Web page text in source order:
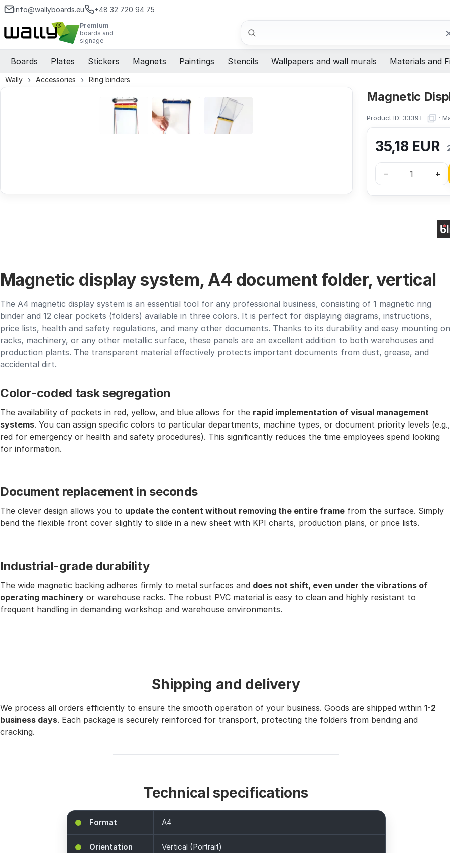
info@wallyboards.eu +48 32 720 94 75
Premium
boards and
signage
Search
Boards Plates Stickers Magnets Paintings Stencils Wallpapers and wall murals Materials and
Wally Accessories Ring binders
Magnetic
Product ID: 33391 ·
35,18EUR
– +
Magnetic display system, A4 document folder, vertical
The A4 magnetic display system is an essential tool for any professional business, consisting of 1 magnetic ring
binder and 12 clear pockets (folders) available in three colors. It is perfect for displaying diagrams, instructions,
price lists, health and safety regulations, and many other documents. Thanks to its durability and easy mounting on
racks, machinery, or any other metallic surface, these panels are an excellent addition to both warehouses and
production plants. The transparent material effectively protects important documents from dust, grease, and
accidental dirt.
Color-coded task segregation
The availability of pockets in red, yellow, and blue allows for the rapid implementation of visual management
systems. You can assign specific colors to particular departments, machine types, or document priority levels (e.g.,
red for emergency or health and safety procedures). This significantly reduces the time employees spend looking
for information.
Document replacement in seconds
The clever design allows you to update the content without removing the entire frame from the surface. Simply
bend the flexible front cover slightly to slide in a new sheet with KPI charts, production plans, or price lists.
Industrial-grade durability
The wide magnetic backing adheres firmly to metal surfaces and does not shift, even under the vibrations of
operating machinery or warehouse racks. The robust PVC material is easy to clean and highly resistant to
frequent handling in demanding workshop and warehouse environments.
Shipping and delivery
We process all orders efficiently to ensure the smooth operation of your business. Goods are shipped within 1-2
business days. Each package is securely reinforced for transport, protecting the folders from bending and
cracking.
Technical specifications
Format A4
Orientation Vertical (Portrait)